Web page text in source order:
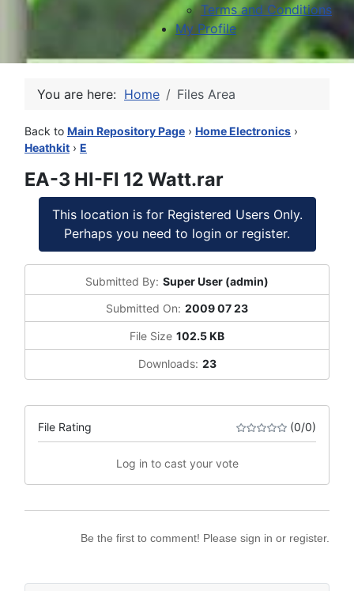
Terms and Conditions
My Profile
You are here: Home Files Area
Back to Main Repository Page › Home Electronics ›
Heathkit › E
EA-3 HI-FI 12 Watt.rar
This location is for Registered Users Only.
Perhaps you need to login or register.
Submitted By: Super User (admin)
Submitted On: 2009 07 23
File Size 102.5 KB
Downloads: 23
File Rating (0/0)
Log in to cast your vote
Be the first to comment! Please sign in or register.